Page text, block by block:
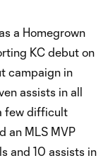
a Homegrown
KC debut on
campaign in
assists in all
few difficult
an MLS MVP
and 10 assists in